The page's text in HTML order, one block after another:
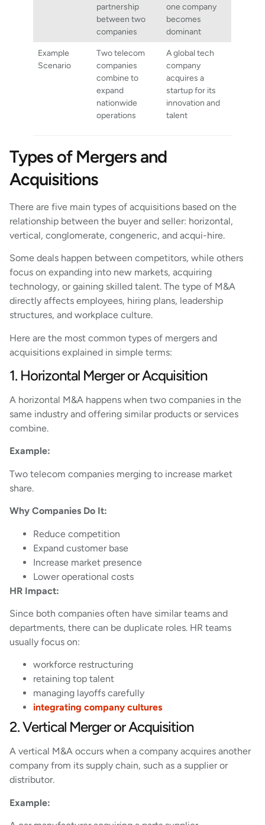
partnership
between two
companies
one company
becomes
dominant
Example
Scenario
Two telecom
companies
combine to
expand
nationwide
operations
A global tech
company
acquires a
startup for its
innovation and
talent
Types of Mergers and
Acquisitions
There are five main types of acquisitions based on the
relationship between the buyer and seller: horizontal,
vertical, conglomerate, congeneric, and acqui-hire.
Some deals happen between competitors, while others
focus on expanding into new markets, acquiring
technology, or gaining skilled talent. The type of M&A
directly affects employees, hiring plans, leadership
structures, and workplace culture.
Here are the most common types of mergers and
acquisitions explained in simple terms:
1. Horizontal Merger or Acquisition
A horizontal M&A happens when two companies in the
same industry and offering similar products or services
combine.
Example:
Two telecom companies merging to increase market
share.
Why Companies Do It:
Reduce competition
Expand customer base
Increase market presence
Lower operational costs
HR Impact:
Since both companies often have similar teams and
departments, there can be duplicate roles. HR teams
usually focus on:
workforce restructuring
retaining top talent
managing layoffs carefully
integrating company cultures
2. Vertical Merger or Acquisition
A vertical M&A occurs when a company acquires another
company from its supply chain, such as a supplier or
distributor.
Example: